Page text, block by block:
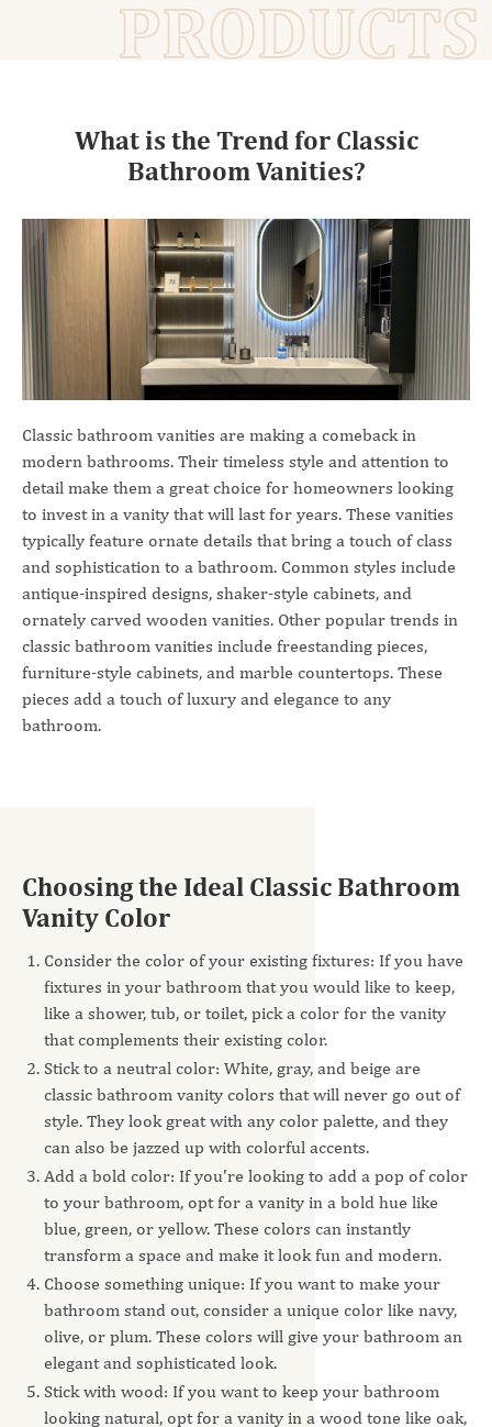
PRODUCTS
What is the Trend for Classic
Bathroom Vanities?
Classic bathroom vanities are making a comeback in
modern bathrooms. Their timeless style and attention to
detail make them a great choice for homeowners looking
to invest in a vanity that will last for years. These vanities
typically feature ornate details that bring a touch of class
and sophistication to a bathroom. Common styles include
antique-inspired designs, shaker-style cabinets, and
ornately carved wooden vanities. Other popular trends in
classic bathroom vanities include freestanding pieces,
furniture-style cabinets, and marble countertops. These
pieces add a touch of luxury and elegance to any
bathroom.
Choosing the Ideal Classic Bathroom
Vanity Color
Consider the color of your existing fixtures: If you have
fixtures in your bathroom that you would like to keep,
like a shower, tub, or toilet, pick a color for the vanity
that complements their existing color.
Stick to a neutral color: White, gray, and beige are
classic bathroom vanity colors that will never go out of
style. They look great with any color palette, and they
can also be jazzed up with colorful accents.
Add a bold color: If you're looking to add a pop of color
to your bathroom, opt for a vanity in a bold hue like
blue, green, or yellow. These colors can instantly
transform a space and make it look fun and modern.
Choose something unique: If you want to make your
bathroom stand out, consider a unique color like navy,
olive, or plum. These colors will give your bathroom an
elegant and sophisticated look.
Stick with wood: If you want to keep your bathroom
looking natural, opt for a vanity in a wood tone like oak,